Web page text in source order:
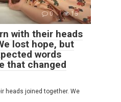
0 15
with their heads
lost hope, but
words
that changed
heads joined together. We